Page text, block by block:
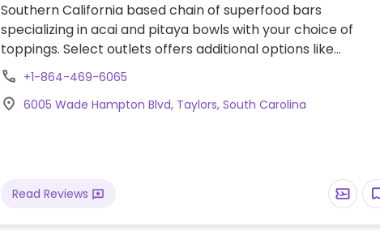
Southern California based chain of superfood bars
specializing in acai and pitaya bowls with your choice of
toppings. Select outlets offers additional options like
smoothies, overnight oats, kefir soda, acai-infused coffee, or
maybe prepared salads and daily soup. The non-vegan
ingredients are whey and bee products.
+1-864-469-6065
6005 Wade Hampton Blvd, Taylors, South Carolina
Read Reviews